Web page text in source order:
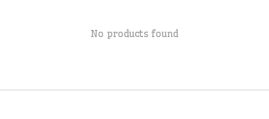
No products found